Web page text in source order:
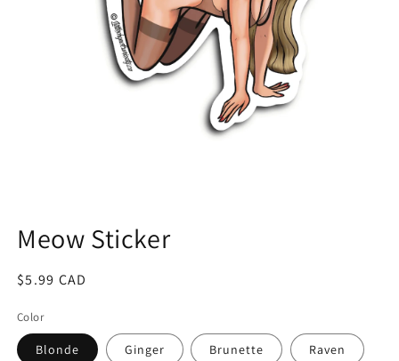
in
modal
Meow Sticker
Regular
$5.99 CAD
Color
Blonde Ginger Brunette Raven